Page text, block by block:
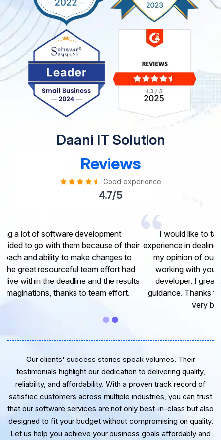
Daani IT Solution
Reviews
Good experience
4.7/5
I would like to take this opportunity to share my
experience in dealing with your company and to express
my opinion of our project. It’s truly been a pleasure
working with your Team of professional software
developer. I greatly appreciate your creativity and
guidance. Thanks for the support and wish you all the
Our clients' success stories speak volumes. Their
testimonials highlight our dedication to delivering quality,
reliability, and affordability. With a proven track record of
satisfied customers across multiple industries, you can trust
that our software services are not only best-in-class but also
designed to fit your budget without compromising on quality.
Let us help you achieve your business goals affordably and